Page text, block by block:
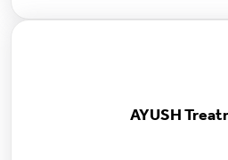
AYUSH